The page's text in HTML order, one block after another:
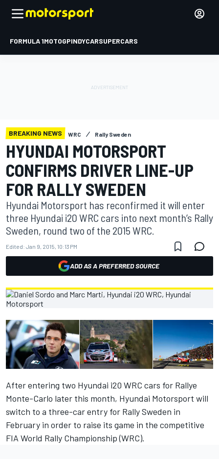
FORMULA 1MOTOGPINDYCARSUPERCARS
BREAKING NEWS WRC Rally Sweden
HYUNDAI MOTORSPORT
CONFIRMS DRIVER LINE-UP
FOR RALLY SWEDEN
Hyundai Motorsport has reconfirmed it will enter
three Hyundai i20 WRC cars into next month’s Rally
Sweden, round two of the 2015 WRC.
Edited: Jan 9, 2015, 10:13 PM
ADD AS A PREFERRED SOURCE
After entering two Hyundai i20 WRC cars for Rallye
Monte-Carlo later this month, Hyundai Motorsport will
switch to a three-car entry for Rally Sweden in
February in order to raise its game in the competitive
FIA World Rally Championship (WRC).